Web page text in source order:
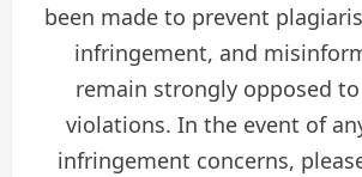
been made to prevent
infringement, and
remain strongly opposed
violations. In the event of
infringement concerns,